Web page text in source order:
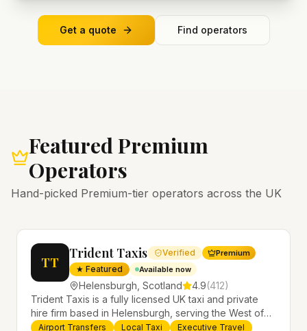
Get a quote Find operators
Featured Premium
Operators
Hand-picked Premium-tier operators across the UK
TT
Trident Taxis Verified Premium
★ Featured Available now
Helensburgh Scotland 4.9(412)
Trident Taxis is a fully licensed UK taxi and private
hire firm based in Helensburgh, serving the West of
Scotland and offering airport transfers, local taxis,
Airport Transfers Local Taxi
Executive Travel